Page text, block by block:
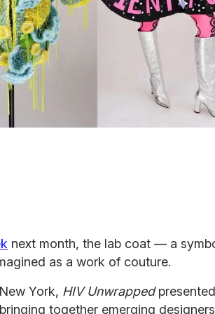
next month, the lab coat — a
as a work of couture.
York, HIV Unwrapped
together emerging